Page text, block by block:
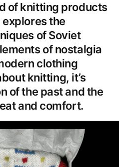
of knitting products
the
of Soviet
of nostalgia
clothing
knitting, it’s
of the past and the
and comfort.